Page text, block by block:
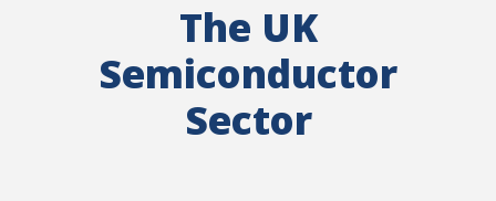
The UK
Semiconductor
Sector